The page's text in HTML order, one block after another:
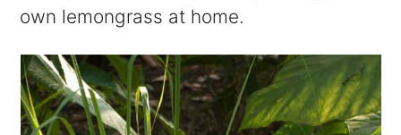
own lemongrass at home.